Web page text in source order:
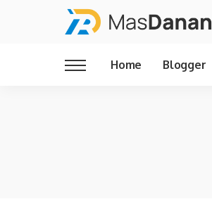
Home Blogger